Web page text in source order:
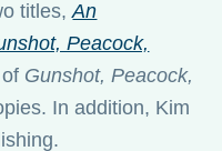
titles,An
Peacock,
Gunshot, Peacock,
In addition, Kim